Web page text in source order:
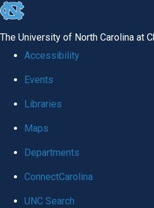
skip
global
The University of North Carolina at
Accessibility
Events
Libraries
Maps
Departments
ConnectCarolina
UNC Search